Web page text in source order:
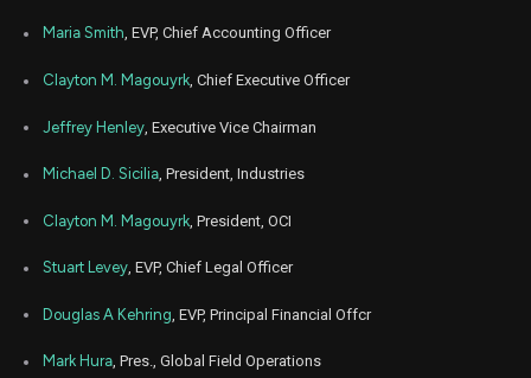
Maria Smith, EVP, Chief Accounting Officer
Clayton M. Magouyrk, Chief Executive Officer
Jeffrey Henley , Executive Vice Chairman
Michael D. Sicilia, President, Industries
Clayton M. Magouyrk , President, OCI
Stuart Levey, EVP, Chief Legal Officer
Douglas A Kehring , EVP, Principal Financial Offcr
Mark Hura, Pres., Global Field Operations